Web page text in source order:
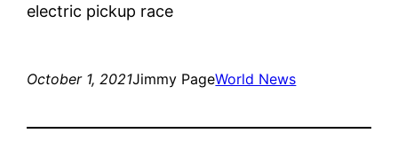
electric pickup race
October 1, 2021Jimmy PageWorld News